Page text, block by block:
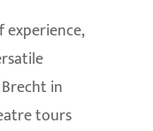
in
tours